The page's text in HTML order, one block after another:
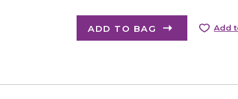
ADD TO BAG Add